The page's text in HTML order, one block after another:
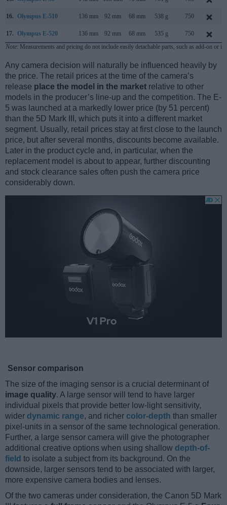
16. Olympus E-510 136 mm 92 mm 68 mm 538 g 750
17. Olympus E-520 136 mm 92 mm 68 mm 535 g 750
Note: Measurements and pricing do not include easily detachable parts, such as add-on or
Any camera decision will naturally be influenced heavily by
the price. The retail prices at the time of the camera’s
release place the model in the market relative to other
models in the producer’s line-up and the competition. The E-
5 was launched at a markedly lower price (by 51 percent)
than the 5D Mark III, which puts it into a different market
segment. Usually, retail prices stay at first close to the launch
price, but after several months, discounts become available.
Later in the product cycle and, in particular, when the
replacement model is about to appear, further discounting
and stock clearance sales often push the camera price
considerably down.
Sensor comparison
The size of the imaging sensor is a crucial determinant of
image quality. A large sensor will tend to have larger
individual pixels that provide better low-light sensitivity,
wider dynamic range, and richer color-depth than smaller
pixel-units in a sensor of the same technological generation.
Further, a large sensor camera will give the photographer
additional creative options when using shallow depth-of-
field to isolate a subject from its background. On the
downside, larger sensors tend to be associated with larger,
more expensive camera bodies and lenses.
Of the two cameras under consideration, the Canon 5D Mark